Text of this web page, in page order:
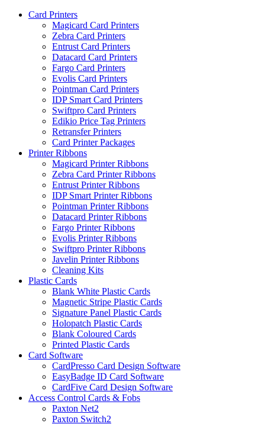
Card Printers
Magicard Card Printers
Zebra Card Printers
Entrust Card Printers
Datacard Card Printers
Fargo Card Printers
Evolis Card Printers
Pointman Card Printers
IDP Smart Card Printers
Swiftpro Card Printers
Edikio Price Tag Printers
Retransfer Printers
Card Printer Packages
Printer Ribbons
Magicard Printer Ribbons
Zebra Card Printer Ribbons
Entrust Printer Ribbons
IDP Smart Printer Ribbons
Pointman Printer Ribbons
Datacard Printer Ribbons
Fargo Printer Ribbons
Evolis Printer Ribbons
Swiftpro Printer Ribbons
Javelin Printer Ribbons
Cleaning Kits
Plastic Cards
Blank White Plastic Cards
Magnetic Stripe Plastic Cards
Signature Panel Plastic Cards
Holopatch Plastic Cards
Blank Coloured Cards
Printed Plastic Cards
Card Software
CardPresso Card Design Software
EasyBadge ID Card Software
CardFive Card Design Software
Access Control Cards & Fobs
Paxton Net2
Paxton Switch2